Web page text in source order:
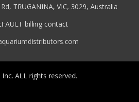
TRUGANINA, VIC, 3029, Australia
billing contact
ALL rights reserved.